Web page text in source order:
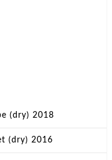
(dry) 2018
(dry) 2016